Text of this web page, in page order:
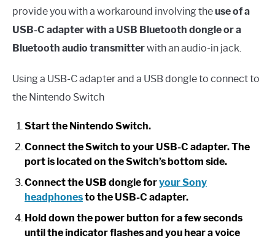
provide you with a workaround involving theuse of a
USB-C adapter with a USB Bluetooth dongle or a
Bluetooth audio transmitterwith an audio-in jack.
Using a USB-C adapter and a USB dongle to connect to
the Nintendo Switch
Start the Nintendo Switch.
Connect the Switch to your USB-C adapter. The
port is located on the Switch’s bottom side.
Connect the USB dongle foryour Sony
headphonesto the USB-C adapter.
Hold down the power button for a few seconds
until the indicator flashes and you hear a voice